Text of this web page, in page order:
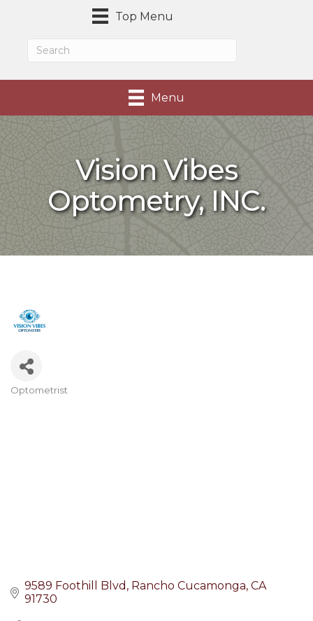
Top Menu
Menu
Vision Vibes
Optometry, INC.
Categories
Optometrist
9589 Foothill Blvd Rancho Cucamonga CA
91730